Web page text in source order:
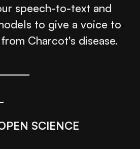
speech-to-text and
to give a voice to
Charcot's disease.
SCIENCE